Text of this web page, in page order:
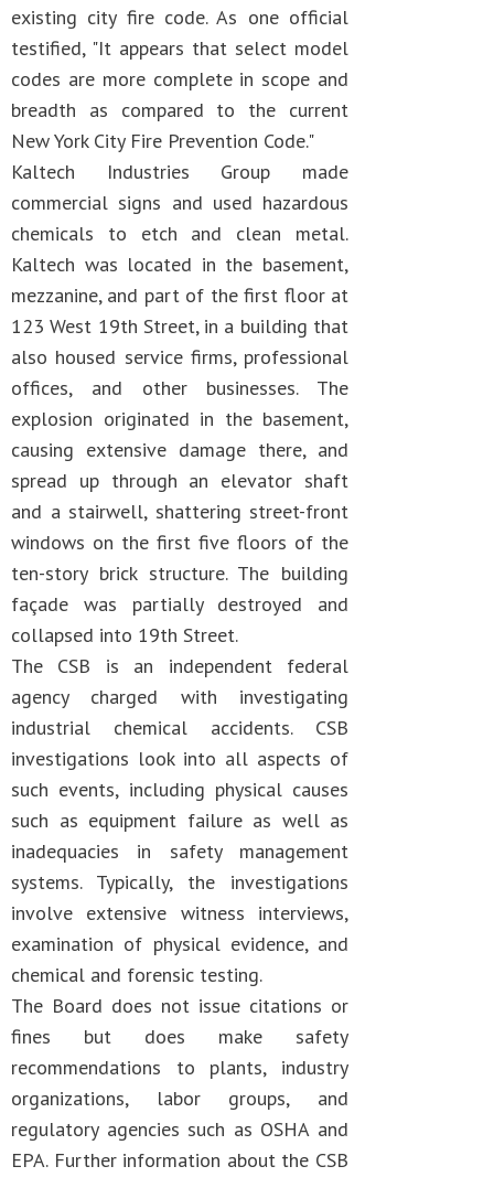
existing city fire code. As one official
testified, "It appears that select model
codes are more complete in scope and
breadth as compared to the current
New York City Fire Prevention Code."
Kaltech Industries Group made
commercial signs and used hazardous
chemicals to etch and clean metal.
Kaltech was located in the basement,
mezzanine, and part of the first floor at
123 West 19th Street, in a building that
also housed service firms, professional
offices, and other businesses. The
explosion originated in the basement,
causing extensive damage there, and
spread up through an elevator shaft
and a stairwell, shattering street-front
windows on the first five floors of the
ten-story brick structure. The building
façade was partially destroyed and
collapsed into 19th Street.
The CSB is an independent federal
agency charged with investigating
industrial chemical accidents. CSB
investigations look into all aspects of
such events, including physical causes
such as equipment failure as well as
inadequacies in safety management
systems. Typically, the investigations
involve extensive witness interviews,
examination of physical evidence, and
chemical and forensic testing.
The Board does not issue citations or
fines but does make safety
recommendations to plants, industry
organizations, labor groups, and
regulatory agencies such as OSHA and
EPA. Further information about the CSB